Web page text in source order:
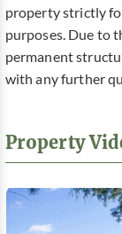
property strictly
purposes. Due to
permanent
with any further
Property